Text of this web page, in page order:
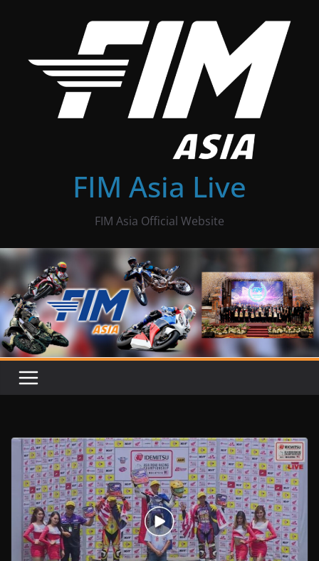
FIM Asia Live
FIM Asia Official Website